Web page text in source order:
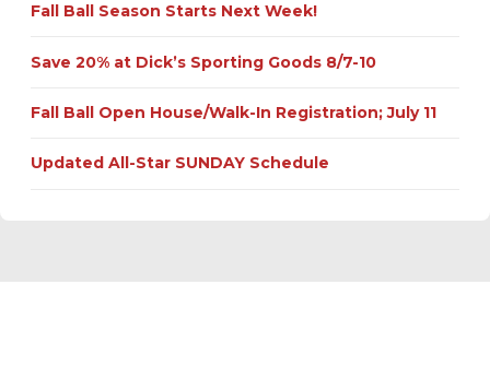
Fall Ball Season Starts Next Week!
Save 20% at Dick’s Sporting Goods 8/7-10
Fall Ball Open House/Walk-In Registration; July 11
Updated All-Star SUNDAY Schedule